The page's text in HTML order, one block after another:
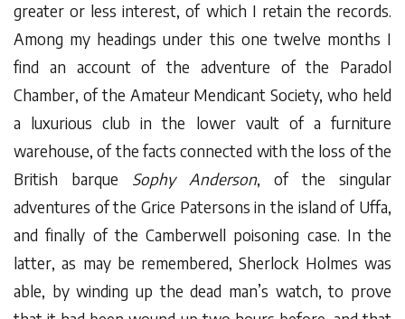
greater or less interest, of which I retain the records.
Among my headings under this one twelve months I
find an account of the adventure of the Paradol
Chamber, of the Amateur Mendicant Society, who held
a luxurious club in the lower vault of a furniture
warehouse, of the facts connected with the loss of the
British barque
Sophy Anderson, of the singular
adventures of the Grice Patersons in the island of Uffa,
and finally of the Camberwell poisoning case. In the
latter, as may be remembered, Sherlock Holmes was
able, by winding up the dead man’s watch, to prove